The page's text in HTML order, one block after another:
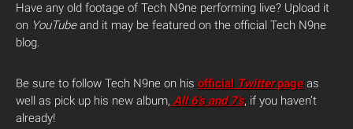
Have any old footage of Tech N9ne performing live? Upload it
on YouTubeand it may be featured on the official Tech N9ne
blog.
Be sure to follow Tech N9ne on his official Twitterpage as
well as pick up his new album, All 6’s and 7’s, if you haven’t
already!